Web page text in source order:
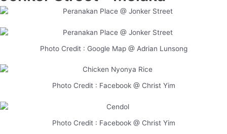
Photo Credit : Google Map @ Adrian Lunsong
Photo Credit : Facebook @ Christ Yim
Photo Credit : Facebook @ Christ Yim